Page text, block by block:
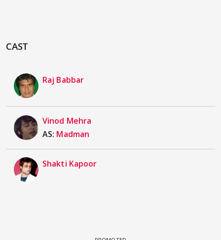
CAST
Raj Babbar
Vinod Mehra
AS: Madman
Shakti Kapoor